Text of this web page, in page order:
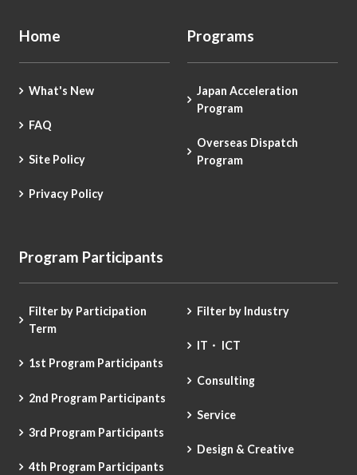
Home
What's New
FAQ
Site Policy
Privacy Policy
Programs
Japan Acceleration
Program
Overseas Dispatch
Program
Program Participants
Filter by Participation
Term
1st Program Participants
2nd Program Participants
3rd Program Participants
4th Program Participants
Filter by Industry
IT・ ICT
Consulting
Service
Design & Creative